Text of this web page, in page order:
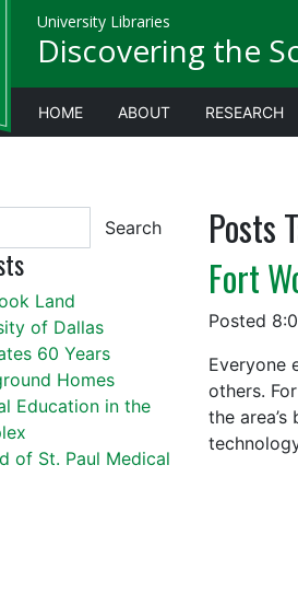
University Libraries
Discovering the
HOME ABOUT RESEARCH
Posts
Fort
Posted
Everyone
others.
the
Search
Land
of Dallas
60 Years
Homes
Education in the
of St. Paul Medical